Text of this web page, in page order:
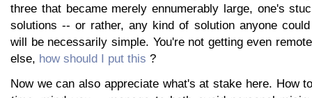
three that became merely ennumerably large, one's
solutions -- or rather, any kind of solution anyone
will be necessarily simple. You're not getting even
else, how should I put this ?
Now we can also appreciate what's at stake here. How